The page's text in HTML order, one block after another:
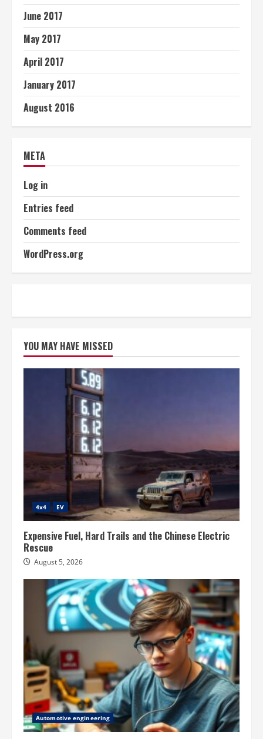
June 2017
May 2017
April 2017
January 2017
August 2016
META
Log in
Entries feed
Comments feed
WordPress.org
YOU MAY HAVE MISSED
4x4 EV
Expensive Fuel, Hard Trails and the Chinese Electric
Rescue
August 5, 2026
Automotive engineering